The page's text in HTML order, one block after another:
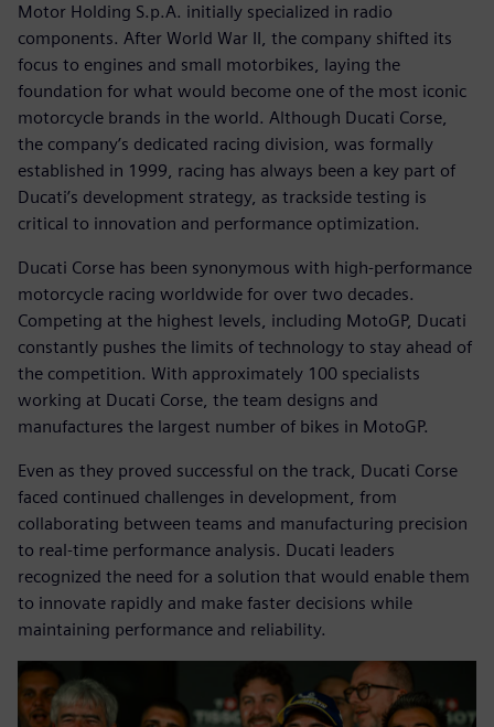
Motor Holding S.p.A. initially specialized in radio
components. After World War II, the company shifted its
focus to engines and small motorbikes, laying the
foundation for what would become one of the most iconic
motorcycle brands in the world. Although Ducati Corse,
the company’s dedicated racing division, was formally
established in 1999, racing has always been a key part of
Ducati’s development strategy, as trackside testing is
critical to innovation and performance optimization.
Ducati Corse has been synonymous with high-performance
motorcycle racing worldwide for over two decades.
Competing at the highest levels, including MotoGP, Ducati
constantly pushes the limits of technology to stay ahead of
the competition. With approximately 100 specialists
working at Ducati Corse, the team designs and
manufactures the largest number of bikes in MotoGP.
Even as they proved successful on the track, Ducati Corse
faced continued challenges in development, from
collaborating between teams and manufacturing precision
to real-time performance analysis. Ducati leaders
recognized the need for a solution that would enable them
to innovate rapidly and make faster decisions while
maintaining performance and reliability.